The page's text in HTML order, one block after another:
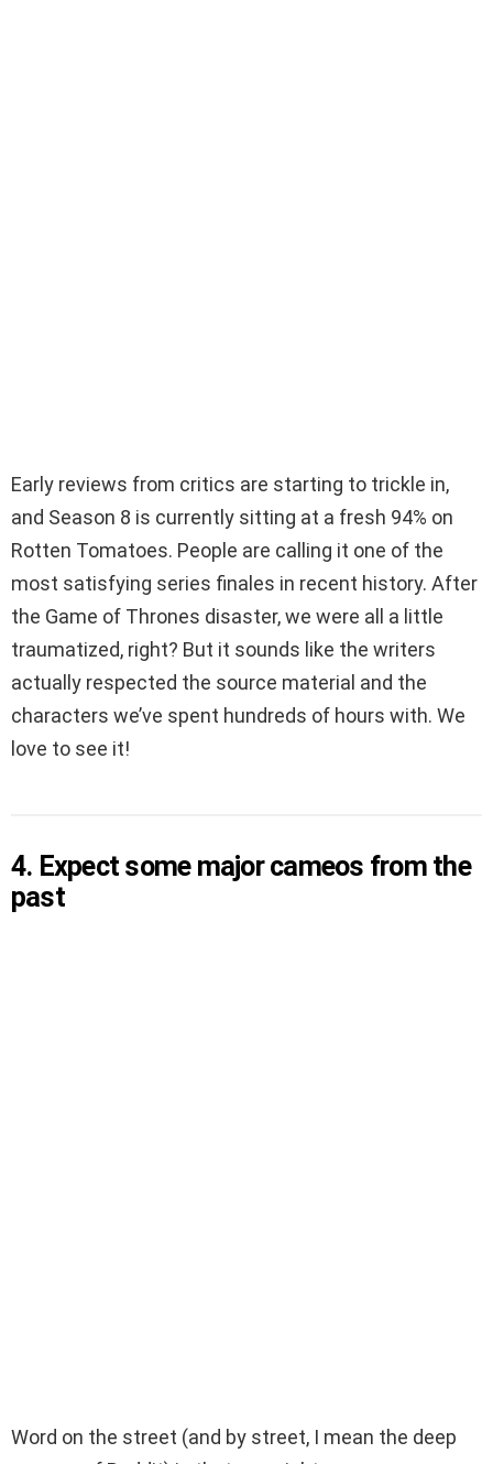
Early reviews from critics are starting to trickle in,
and Season 8 is currently sitting at a fresh 94% on
Rotten Tomatoes. People are calling it one of the
most satisfying series finales in recent history. After
the Game of Thrones disaster, we were all a little
traumatized, right? But it sounds like the writers
actually respected the source material and the
characters we’ve spent hundreds of hours with. We
love to see it!
4. Expect some major cameos from the
past
Word on the street (and by street, I mean the deep